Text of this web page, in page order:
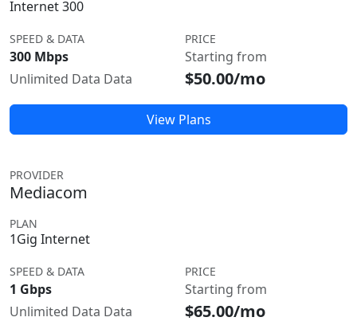
Internet 300
SPEED & DATA
300 Mbps
Unlimited Data Data
PRICE
Starting from
$50.00/mo
View Plans
PROVIDER
Mediacom
PLAN
1Gig Internet
SPEED & DATA
1 Gbps
Unlimited Data Data
PRICE
Starting from
$65.00/mo